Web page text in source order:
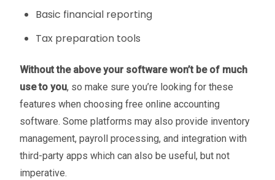
Basic financial reporting
Tax preparation tools
Without the above your software won’t be of much
use to you, so make sure you’re looking for these
features when choosing free online accounting
software. Some platforms may also provide inventory
management, payroll processing, and integration with
third-party apps which can also be useful, but not
imperative.